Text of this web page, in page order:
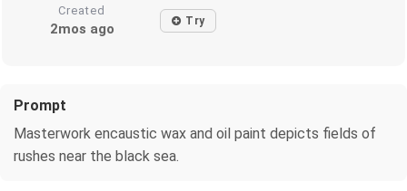
Created
2mos ago Try
Prompt
Masterwork encaustic wax and oil paint depicts fields of
rushes near the black sea.